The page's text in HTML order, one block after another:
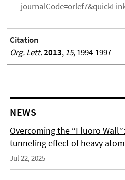
Citation
Org. Lett.2013,15, 1994-1997
NEWS
Overcoming the “Fluoro
tunneling effect of heavy
Jul 22, 2025